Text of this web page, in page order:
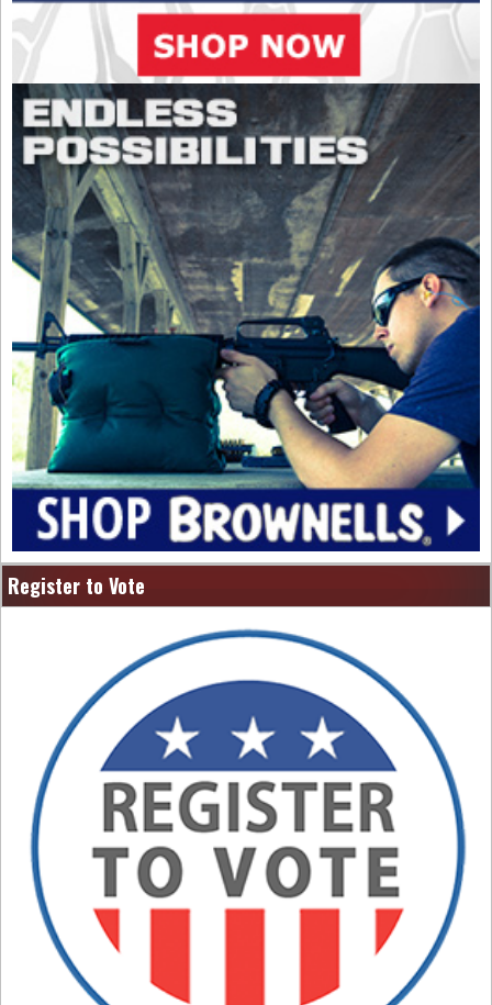
Register to Vote